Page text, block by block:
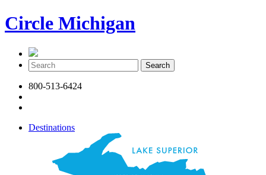
Circle Michigan
800-513-6424
Destinations